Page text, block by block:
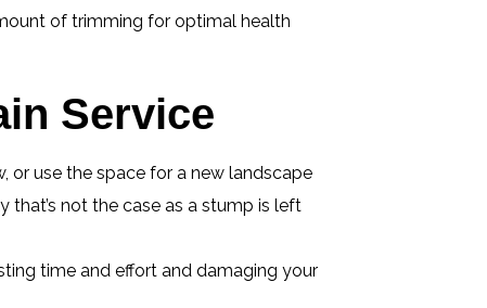
of trimming for optimal health
Service
or use the space for a new landscape
not the case as a stump is left
time and effort and damaging your